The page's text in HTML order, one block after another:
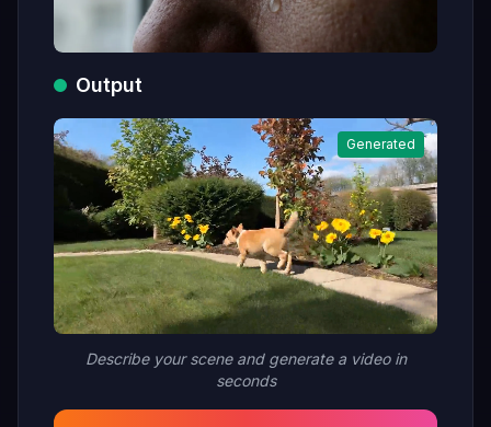
Output
Generated
Describe your scene and generate a video in
seconds